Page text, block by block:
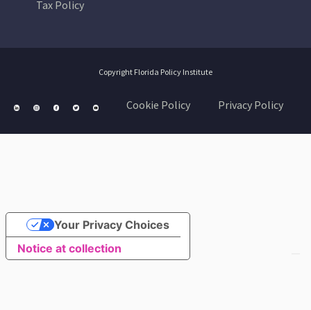
Tax Policy
Copyright Florida Policy Institute
Cookie Policy Privacy Policy
Notice at collection
Your Privacy Choices